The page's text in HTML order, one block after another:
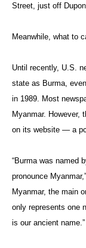
Street, just off
Meanwhile, what to
Until recently, U.S.
state as Burma,
in 1989. Most
Myanmar. However,
on its website — a
“Burma was named
pronounce
Myanmar, the main
only represents one
is our ancient name.”